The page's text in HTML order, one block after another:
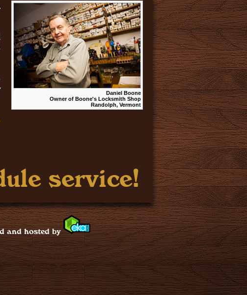
Daniel Boone
Owner of Boone's Locksmith Shop
Randolph, Vermont
service!
and hosted by